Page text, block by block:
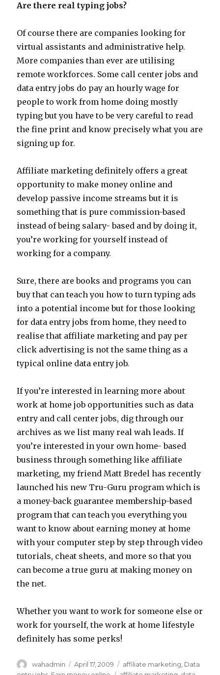
Are there real typing jobs?
Of course there are companies looking for
virtual assistants and administrative help.
More companies than ever are utilising
remote workforces. Some call center jobs and
data entry jobs do pay an hourly wage for
people to work from home doing mostly
typing but you have to be very careful to read
the fine print and know precisely what you are
signing up for.
Affiliate marketing definitely offers a great
opportunity to make money online and
develop passive income streams but it is
something that is pure commission-based
instead of being salary- based and by doing it,
you’re working for yourself instead of
working for a company.
Sure, there are books and programs you can
buy that can teach you how to turn typing ads
into a potential income but for those looking
for data entry jobs from home, they need to
realise that affiliate marketing and pay per
click advertising is not the same thing as a
typical online data entry job.
If you’re interested in learning more about
work at home job opportunities such as data
entry and call center jobs, dig through our
archives as we list many real wah leads. If
you’re interested in your own home- based
business through something like affiliate
marketing, my friend Matt Bredel has recently
launched his new Tru-Guru program which is
a money-back guarantee membership-based
program that can teach you everything you
want to know about earning money at home
with your computer step by step through video
tutorials, cheat sheets, and more so that you
can become a true guru at making money on
the net.
Whether you want to work for someone else or
work for yourself, the work at home lifestyle
definitely has some perks!
Author
wahadmin
Posted
April 17, 2009 Categories
affiliate marketing Data